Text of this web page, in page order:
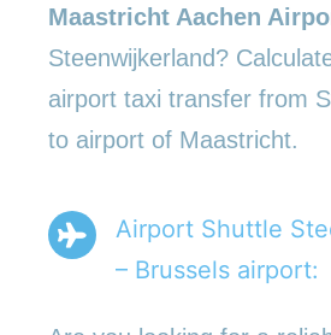
Maastricht Aachen
Steenwijkerland?
airport taxi transfer from
to airport of Maastricht.
Airport Shuttle
– Brussels airport: